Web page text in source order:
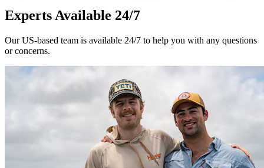
Experts Available 24/7
Our US-based team is available 24/7 to help you with any questions
or concerns.